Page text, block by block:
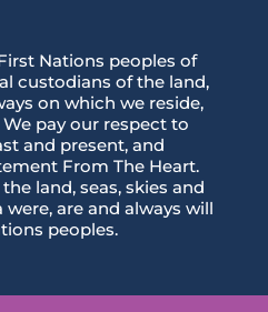
Nations peoples of
custodians of the land,
on which we reside,
pay our respect to
and present, and
From The Heart.
land, seas, skies and
are and always will
peoples.